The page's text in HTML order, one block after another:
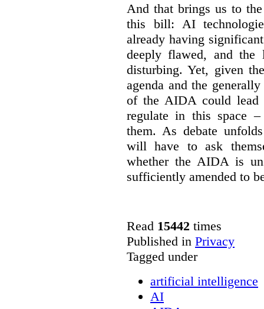
And that brings us to
this bill: AI
already having
deeply flawed, and the
disturbing. Yet, given
agenda and the
of the AIDA could lead
regulate in this space
them. As debate
will have to ask
whether the AIDA is
sufficiently amended to
Read 15442 times
Published in Privacy
Tagged under
artificial intelligence
AI